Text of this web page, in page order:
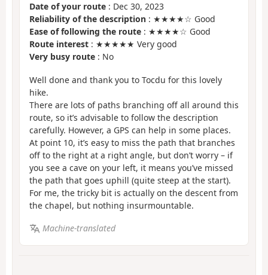
Date of your route : Dec 30, 2023
Reliability of the description : ★★★★☆ Good
Ease of following the route : ★★★★☆ Good
Route interest : ★★★★★ Very good
Very busy route : No
Well done and thank you to Tocdu for this lovely
hike.
There are lots of paths branching off all around this
route, so it’s advisable to follow the description
carefully. However, a GPS can help in some places.
At point 10, it’s easy to miss the path that branches
off to the right at a right angle, but don’t worry – if
you see a cave on your left, it means you’ve missed
the path that goes uphill (quite steep at the start).
For me, the tricky bit is actually on the descent from
the chapel, but nothing insurmountable.
Machine-translated